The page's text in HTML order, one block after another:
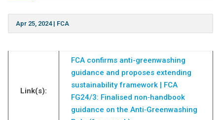
Apr 25, 2024| FCA
Link(s):
FCA confirms anti-greenwashing
guidance and proposes extending
sustainability framework | FCA
FG24/3: Finalised non‑handbook
guidance on the Anti‑Greenwashing